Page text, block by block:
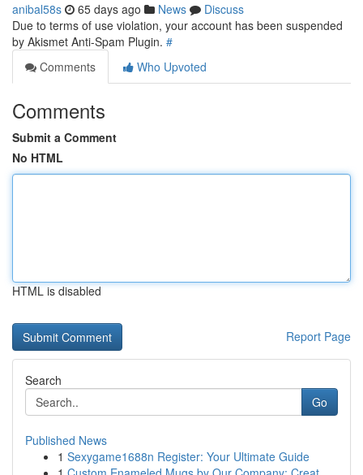
anibal58s 65 days ago News
Discuss
Due to terms of use violation, your account has been suspended
by Akismet Anti-Spam Plugin. #
Comments
Who Upvoted
Comments
Submit a Comment
No HTML
HTML is disabled
Report Page
Search
Go
Published News
1 Sexygame1688n Register: Your Ultimate Guide